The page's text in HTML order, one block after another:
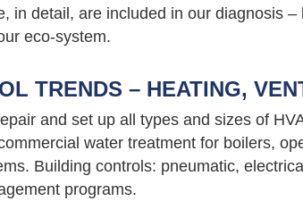
in detail, are included in our diagnosis –
eco-system.
TRENDS – HEATING,
and set up all types and sizes of
water treatment for boilers,
Building controls: pneumatic,
programs.